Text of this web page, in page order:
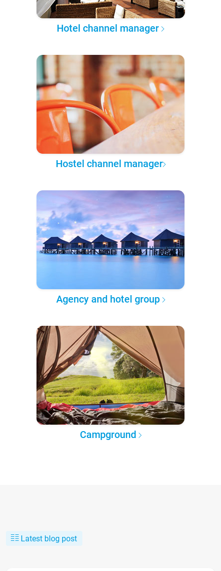
Hotel channel manager
Hostel channel manager
Agency and hotel group
Campground
Latest blog post